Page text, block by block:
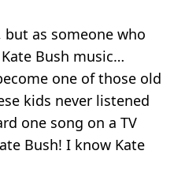
as someone who
Bush music…
one of those old
kids never listened
one song on a TV
Bush! I know Kate